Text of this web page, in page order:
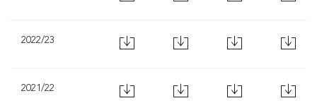
2022/23
2021/22